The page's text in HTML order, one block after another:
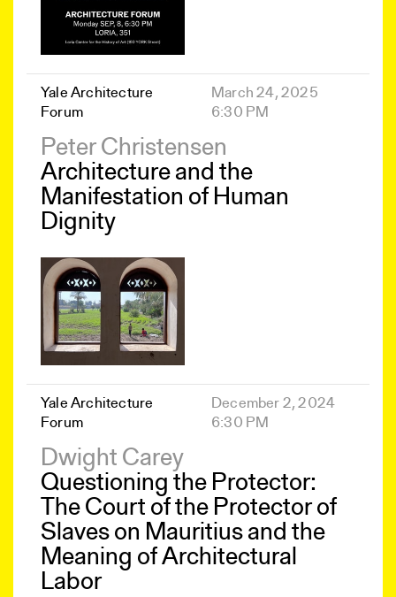
Yale Architecture
Forum
March 24, 2025
6:30 PM
Peter Christensen
Architecture and the
Manifestation of Human
Dignity
Yale Architecture
Forum
December 2, 2024
6:30 PM
Dwight Carey
Questioning the Protector:
The Court of the Protector of
Slaves on Mauritius and the
Meaning of Architectural
Labor